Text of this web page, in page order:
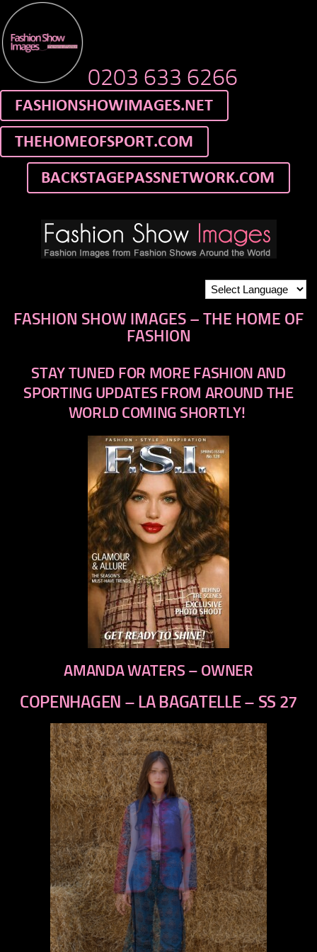
0203 633 6266
FASHION SHOW IMAGES – THE HOME OF
FASHION
STAY TUNED FOR MORE FASHION AND
SPORTING UPDATES FROM AROUND THE
WORLD COMING SHORTLY!
AMANDA WATERS – OWNER
COPENHAGEN – LA BAGATELLE – SS 27